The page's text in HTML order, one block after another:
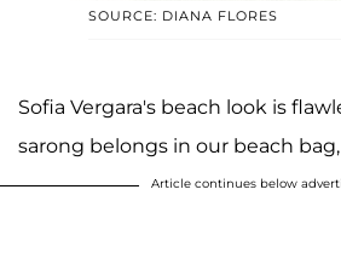
SOURCE: DIANA FLORES
Sofia Vergara's beach look is
sarong belongs in our beach
Article continues below